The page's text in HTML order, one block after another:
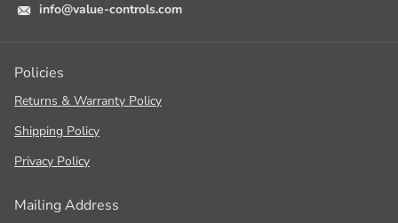
info@value-controls.com
Policies
Returns & Warranty Policy
Shipping Policy
Privacy Policy
Mailing Address